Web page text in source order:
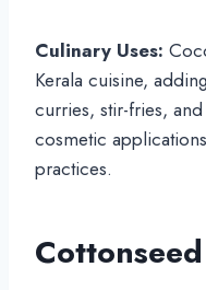
Culinary Uses:
Kerala cuisine,
curries, stir-fries, and
cosmetic
practices.
Cottonseed